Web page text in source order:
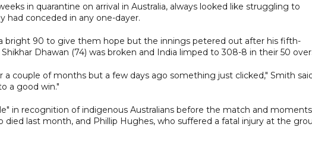
in quarantine on arrival in Australia, always looked like struggling to
had conceded in any one-dayer.
bright 90 to give them hope but the innings petered out after his fifth-
Dhawan (74) was broken and India limped to 308-8 in their 50
couple of months but a few days ago something just clicked," Smith
a good win."
in recognition of indigenous Australians before the match and
died last month, and Phillip Hughes, who suffered a fatal injury at the